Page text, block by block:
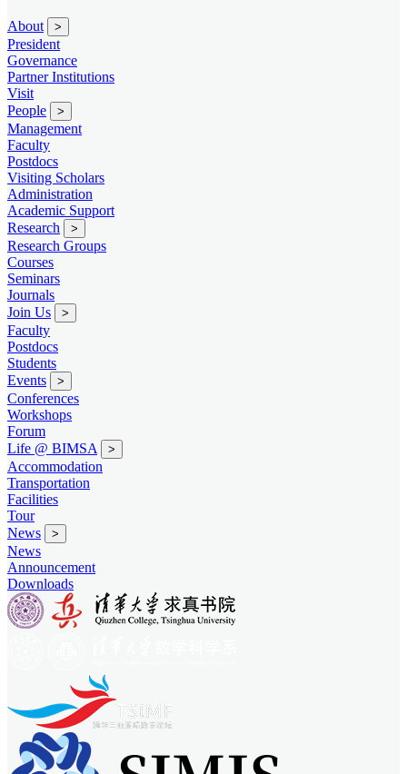
About >
President
Governance
Partner Institutions
Visit
People
>
Management
Faculty
Postdocs
Visiting Scholars
Administration
Academic Support
Research
>
Research Groups
Courses
Seminars
Journals
Join Us
>
Faculty
Postdocs
Students
Events
>
Conferences
Workshops
Forum
Life @ BIMSA
>
Accommodation
Transportation
Facilities
Tour
News
>
News
Announcement
Downloads